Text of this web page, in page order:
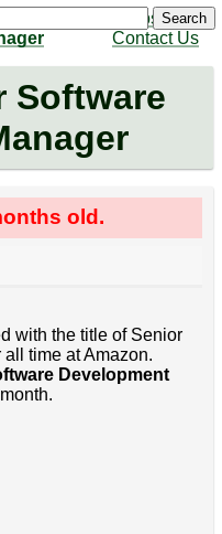
Jobs
Contact Us
Search
Software
old.
with the title of Senior
time at Amazon.
Development